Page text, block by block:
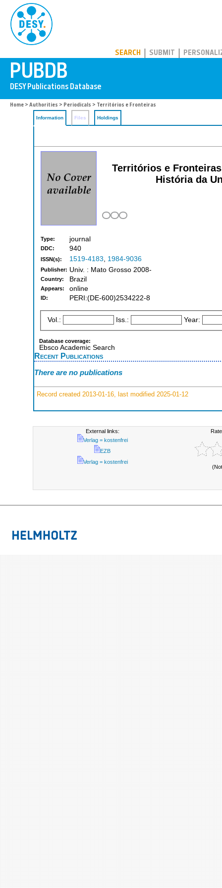
SEARCH SUBMIT
Home > Authorities > Periodicals > Territórios e Fronteiras
Information Files Holdings
Territórios e
História da
Type: journal
DDC: 940
ISSN(s): 1519-4183, 1984-9036
Publisher: Univ. : Mato Grosso 2008-
Country: Brazil
Appears: online
ID: PERI:(DE-600)2534222-8
Vol.: Iss.: Year:
Database coverage:
Ebsco Academic Search
Recent Publications
There are no publications
Record created 2013-01-16, last modified 2025-01-12
External links:
Verlag = kostenfrei
EZB
Verlag = kostenfrei